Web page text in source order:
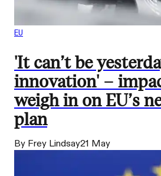
EU
'It can’t be
innovation' –
weigh in on EU’s
plan
By Frey Lindsay21 May